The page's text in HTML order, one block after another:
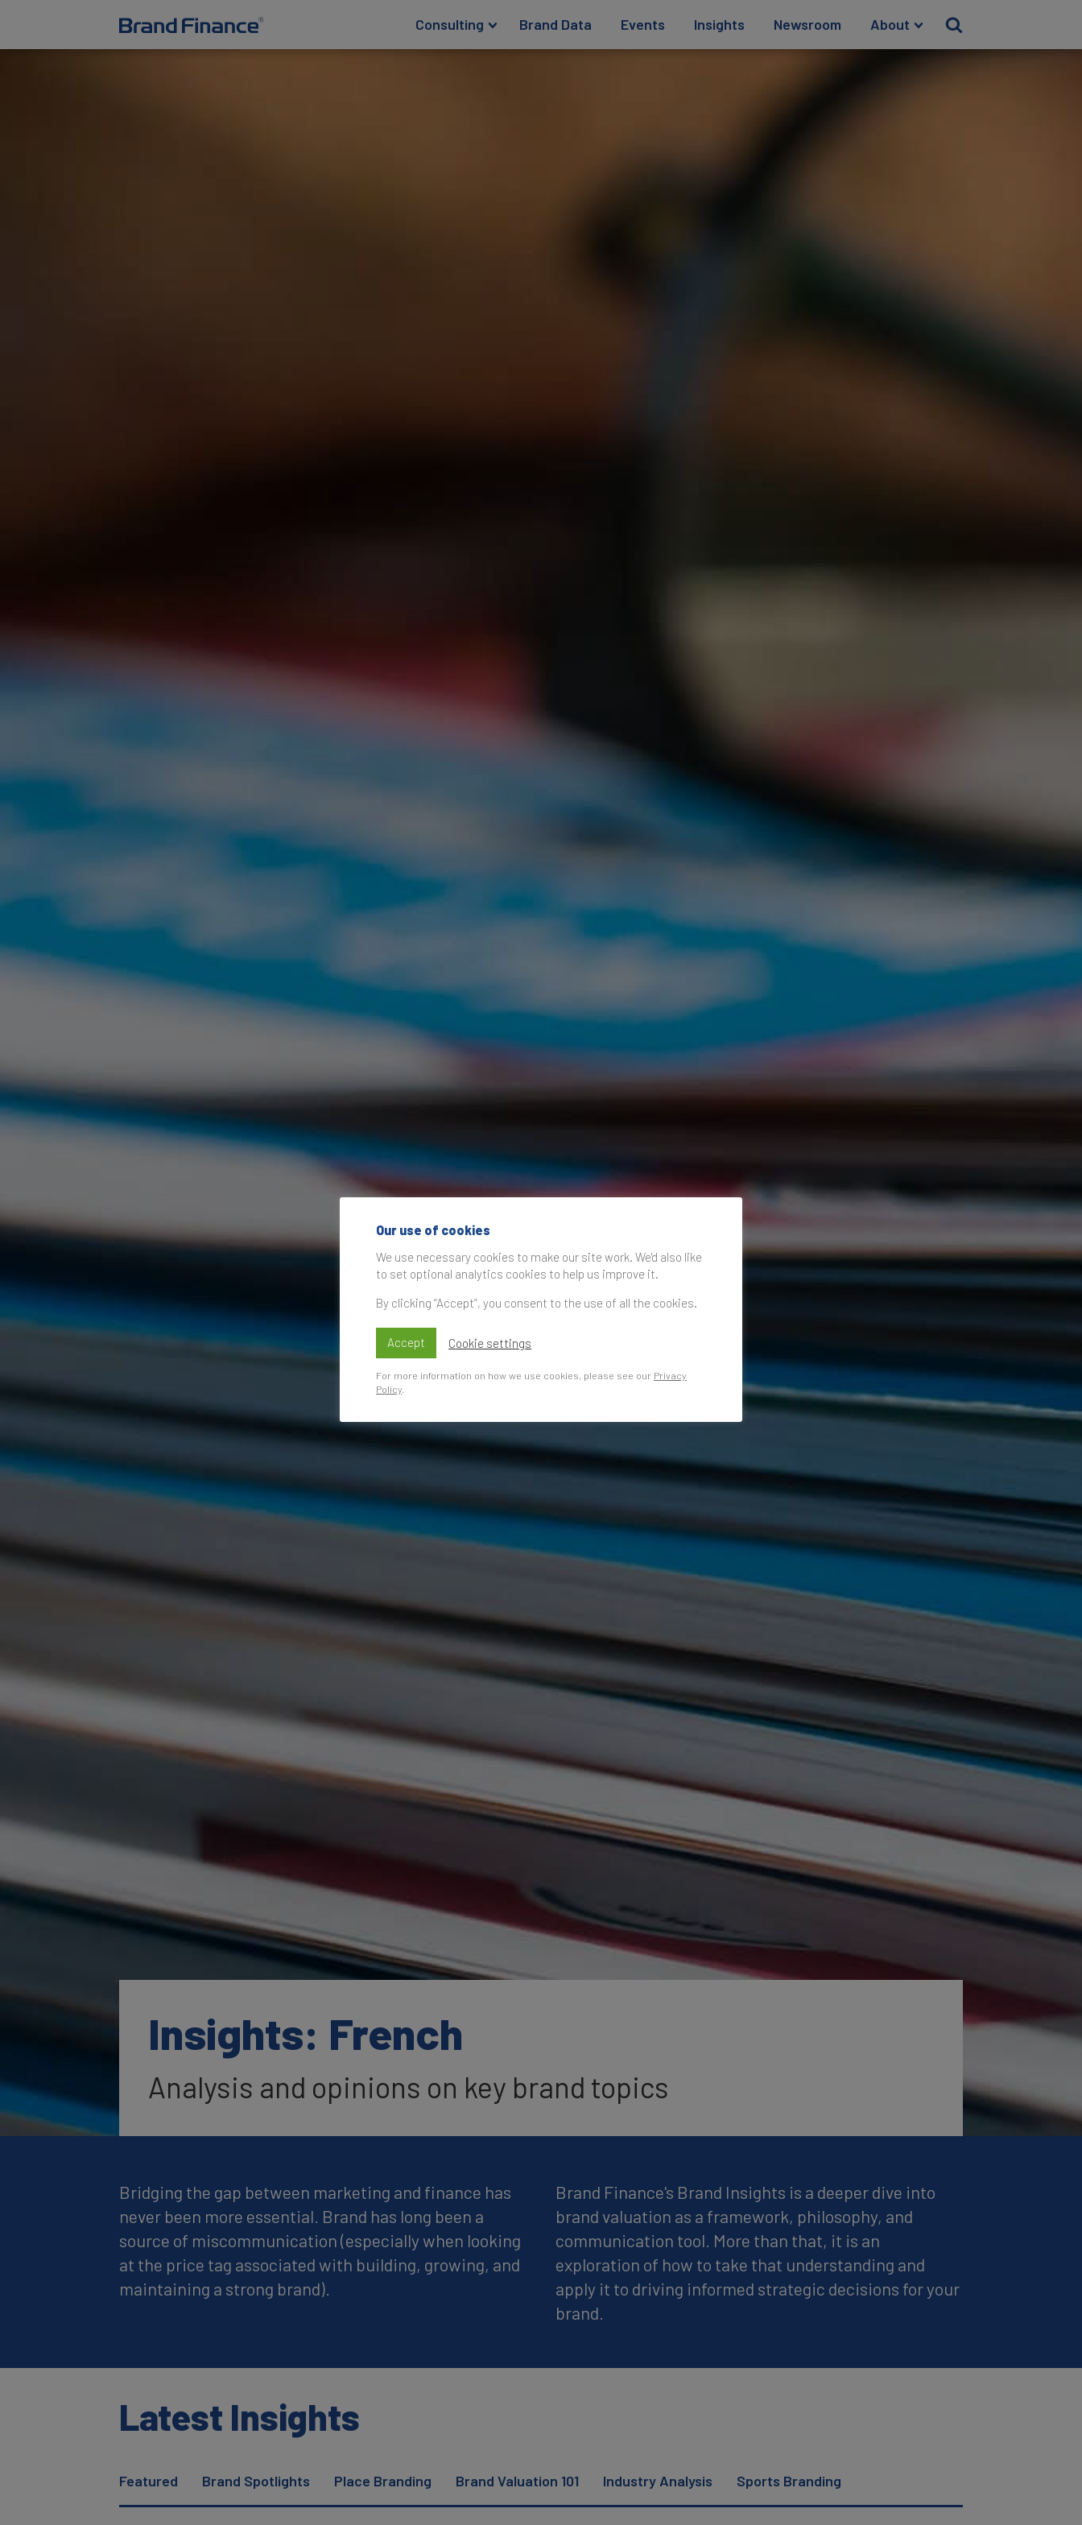
Consulting Brand Data Events Insights Newsroom About
Insights: French
Analysis and opinions on key brand topics
Bridging the gap between marketing and finance has
never been more essential. Brand has long been a
source of miscommunication (especially when looking
at the price tag associated with building, growing, and
maintaining a strong brand).
Brand Finance's Brand Insights is a deeper dive into
brand valuation as a framework, philosophy, and
communication tool. More than that, it is an
exploration of how to take that understanding and
apply it to driving informed strategic decisions for your
brand.
Latest Insights
Featured Brand Spotlights Place Branding Brand Valuation 101 Industry Analysis Sports Branding
Our use of cookies
We use necessary cookies to make our site work. We'd also like
to set optional analytics cookies to help us improve it.
By clicking “Accept”, you consent to the use of all the cookies.
Accept Cookie settings
For more information on how we use cookies, please see our Privacy
Policy